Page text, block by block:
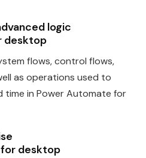
logic
desktop
flows, control flows,
as operations used to
time in PowerAutomate for
for desktop